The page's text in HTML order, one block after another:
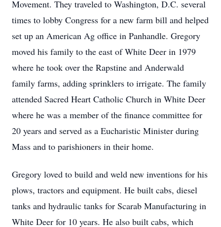
Movement. They traveled to Washington, D.C. several
times to lobby Congress for a new farm bill and helped
set up an American Ag office in Panhandle. Gregory
moved his family to the east of White Deer in 1979
where he took over the Rapstine and Anderwald
family farms, adding sprinklers to irrigate. The family
attended Sacred Heart Catholic Church in White Deer
where he was a member of the finance committee for
20 years and served as a Eucharistic Minister during
Mass and to parishioners in their home.
Gregory loved to build and weld new inventions for his
plows, tractors and equipment. He built cabs, diesel
tanks and hydraulic tanks for Scarab Manufacturing in
White Deer for 10 years. He also built cabs, which